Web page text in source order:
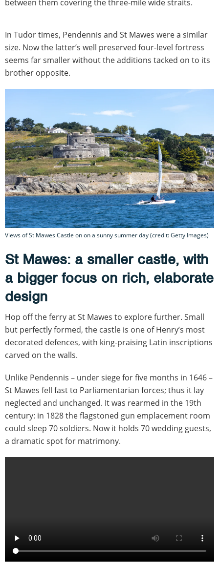
between them covering the three-mile wide straits.
In Tudor times, Pendennis and St Mawes were a similar
size. Now the latter’s well preserved four-level fortress
seems far smaller without the additions tacked on to its
brother opposite.
Views of St Mawes Castle on on a sunny summer day (credit: Getty Images)
St Mawes: a smaller castle, with
a bigger focus on rich, elaborate
design
Hop off the ferry at St Mawes to explore further. Small
but perfectly formed, the castle is one of Henry’s most
decorated defences, with king-praising Latin inscriptions
carved on the walls.
Unlike Pendennis – under siege for five months in 1646 –
St Mawes fell fast to Parliamentarian forces; thus it lay
neglected and unchanged. It was rearmed in the 19th
century: in 1828 the flagstoned gun emplacement room
could sleep 70 soldiers. Now it holds 70 wedding guests,
a dramatic spot for matrimony.